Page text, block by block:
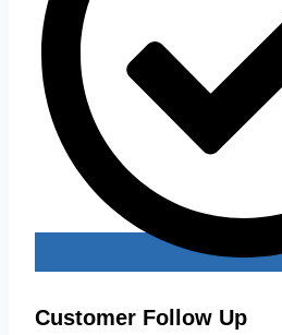
Customer Follow Up